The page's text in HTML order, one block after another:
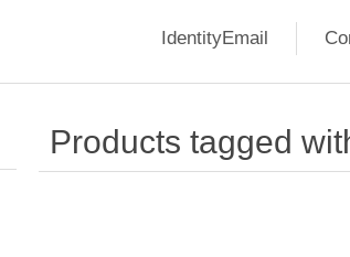
IdentityEmail
Products tagged